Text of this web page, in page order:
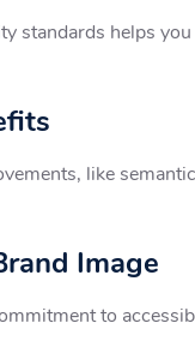
standards helps
like
Image
to